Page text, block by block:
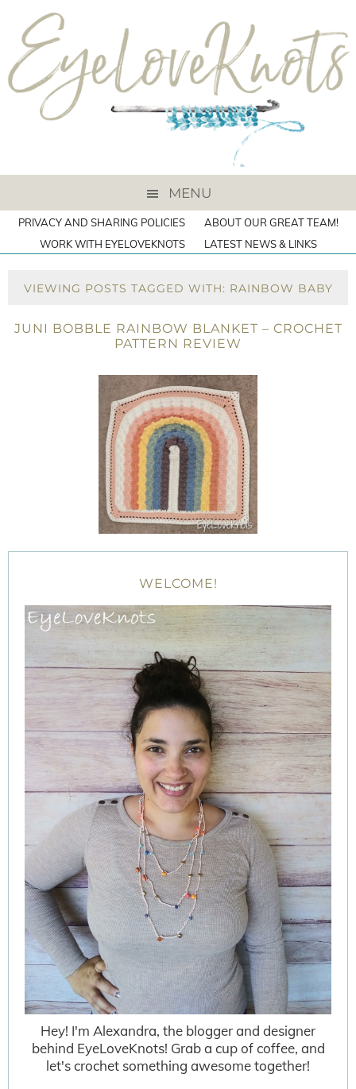
MENU
PRIVACY AND SHARING POLICIES
ABOUT OUR GREAT TEAM!
WORK WITH EYELOVEKNOTS
LATEST NEWS & LINKS
VIEWING POSTS TAGGED WITH: RAINBOW BABY
JUNI BOBBLE RAINBOW BLANKET – CROCHET
PATTERN REVIEW
WELCOME!
Hey! I'm Alexandra, the blogger and designer
behind EyeLoveKnots! Grab a cup of coffee, and
let's crochet something awesome together!